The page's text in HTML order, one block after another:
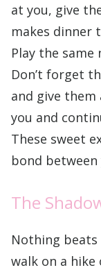
at you, give
makes dinner
Play the same
Don’t forget
and give
you and
These sweet
bond
The
Nothing
walk on a hike